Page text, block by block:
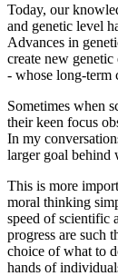
Today, our
and genetic level
Advances in
create new
- whose long-term
Sometimes when
their keen focus
In my
larger goal behind
This is more
moral thinking
speed of scientific
progress are such
choice of what to
hands of